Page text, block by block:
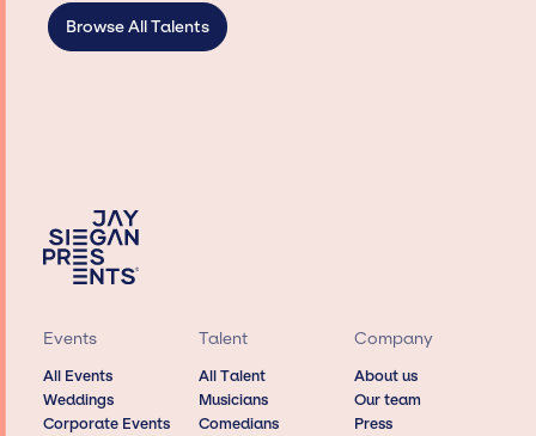
Browse All Talents
Events
All Events
Weddings
Corporate Events
Talent
All Talent
Musicians
Comedians
Company
About us
Our team
Press